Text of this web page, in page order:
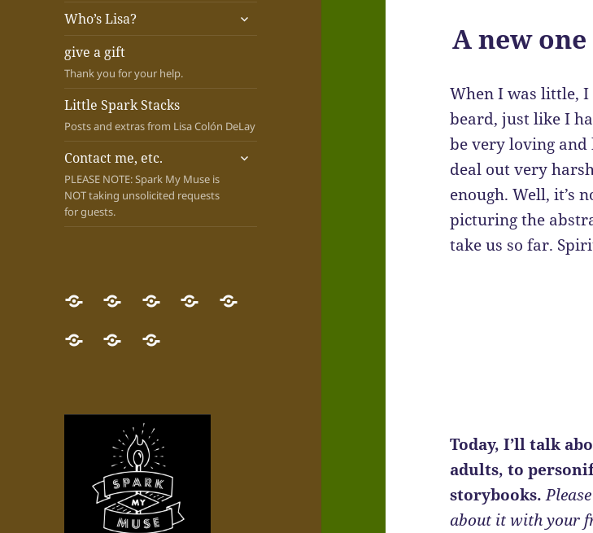
Who’s Lisa?
expand
child
give a gift
Thank you for your help.
Little Spark Stacks
Posts and extras from Lisa Colón DeLay
Contact me, etc.
PLEASE NOTE: Spark My Muse is
NOT taking unsolicited requests
for guests.
expand
GET
THE
NEW
Desert
Pilgrim
Quest
now!
NEW!
Map
your
NEWESTWho’s
give
Little Contact
A new
When I was little,
beard, just like I
be very loving
deal out very
enough. Well, it’s
picturing the
take us so far.
Today, I’ll talk
adults, to
storybooks.
about it with your